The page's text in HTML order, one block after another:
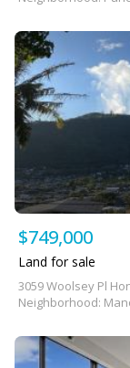
$749,000
Land for sale
3059 Woolsey Pl
Neighborhood: